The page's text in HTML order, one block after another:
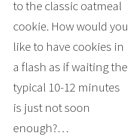
to the classic oatmeal
cookie. How would you
like to have cookies in
a flash as if waiting the
typical 10-12 minutes
is just not soon
enough?…